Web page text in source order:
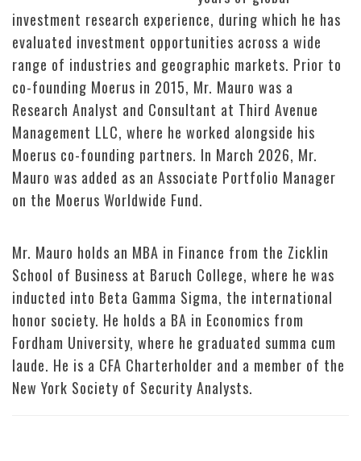
investment research experience, during which he has
evaluated investment opportunities across a wide
range of industries and geographic markets. Prior to
co-founding Moerus in 2015, Mr. Mauro was a
Research Analyst and Consultant at Third Avenue
Management LLC, where he worked alongside his
Moerus co-founding partners. In March 2026, Mr.
Mauro was added as an Associate Portfolio Manager
on the Moerus Worldwide Fund.
Mr. Mauro holds an MBA in Finance from the Zicklin
School of Business at Baruch College, where he was
inducted into Beta Gamma Sigma, the international
honor society. He holds a BA in Economics from
Fordham University, where he graduated summa cum
laude. He is a CFA Charterholder and a member of the
New York Society of Security Analysts.